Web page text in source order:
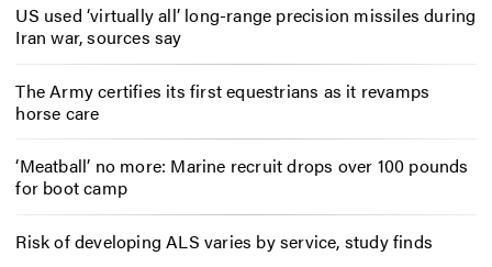
US used ‘virtually all’ long-range precision missiles during
Iran war, sources say
The Army certifies its first equestrians as it revamps
horse care
‘Meatball’ no more: Marine recruit drops over 100 pounds
for boot camp
Risk of developing ALS varies by service, study finds